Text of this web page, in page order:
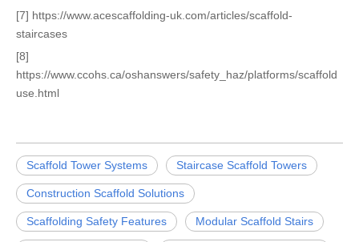
[7] https://www.acescaffolding-uk.com/articles/scaffold-
staircases
[8]
https://www.ccohs.ca/oshanswers/safety_haz/platforms/scaffold
use.html
Scaffold Tower Systems Staircase Scaffold Towers
Construction Scaffold Solutions
Scaffolding Safety Features Modular Scaffold Stairs